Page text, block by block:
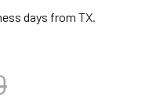
days from TX.